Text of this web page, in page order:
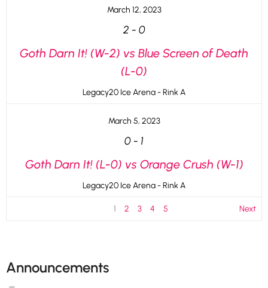
March 12, 2023
2 - 0
Goth Darn It! (W-2) vs Blue Screen of Death
(L-0)
Legacy20 Ice Arena - Rink A
March 5, 2023
0 - 1
Goth Darn It! (L-0) vs Orange Crush (W-1)
Legacy20 Ice Arena - Rink A
1 2 3 4 5 Next
Announcements